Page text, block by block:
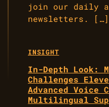
join our daily
newsletters. […]
INSIGHT
In-Depth Look:
Challenges
Advanced Voice
Multilingual